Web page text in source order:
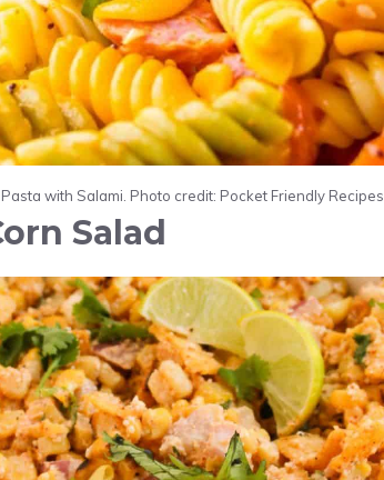
with Salami. Photo credit: Pocket Friendly Recipes.
Salad